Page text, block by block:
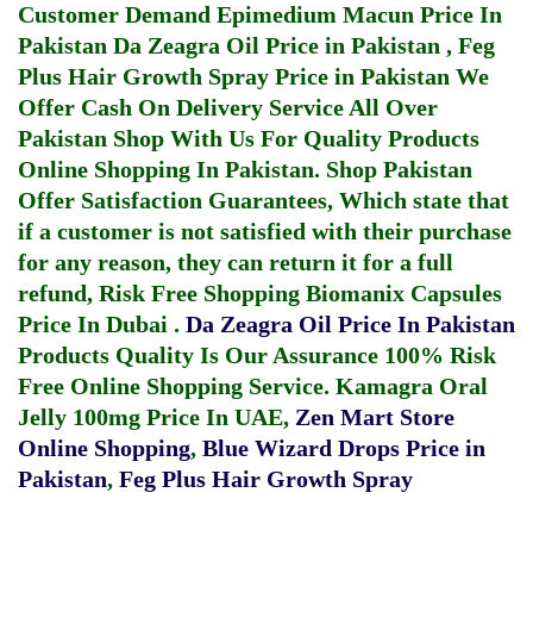
Customer Demand Epimedium Macun Price In
Pakistan Da Zeagra Oil Price in Pakistan , Feg
Plus Hair Growth Spray Price in Pakistan We
Offer Cash On Delivery Service All Over
Pakistan Shop With Us For Quality Products
Online Shopping In Pakistan. Shop Pakistan
Offer Satisfaction Guarantees, Which state that
if a customer is not satisfied with their purchase
for any reason, they can return it for a full
refund, Risk Free Shopping Biomanix Capsules
Price In Dubai . Da Zeagra Oil Price In Pakistan
Products Quality Is Our Assurance 100% Risk
Free Online Shopping Service. Kamagra Oral
Jelly 100mg Price In UAE, Zen Mart Store
Online Shopping, Blue Wizard Drops Price in
Pakistan, Feg Plus Hair Growth Spray